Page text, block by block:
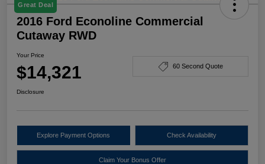
Great Deal
2016 Ford Econoline Commercial
Cutaway RWD
Your Price
$14,321 60 Second Quote
Disclosure
Explore Payment Options Check Availability
Claim Your Bonus Offer